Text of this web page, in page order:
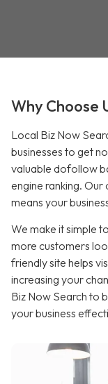
Why Choose
Local Biz Now
businesses to get
valuable dofollow
engine ranking. Our
means your
We make it simple
more customers
friendly site helps
increasing your
Biz Now Search to
your business